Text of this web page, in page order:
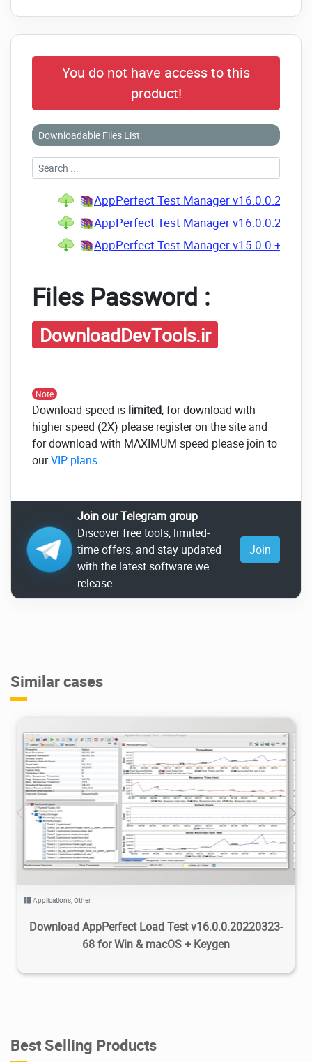
You do not have access to this
product!
Downloadable Files List:
AppPerfect Test Manager
AppPerfect Test Manager
AppPerfect Test Manager v15.0.0 +
Files Password :
DownloadDevTools.ir
Note
Download speed is limited, for download with
higher speed (2X) please register on the site and
for download with MAXIMUM speed please join to
ourVIP plans.
Join our Telegram group
Discover free tools, limited-
time offers, and stay updated
with the latest software we
release.
Join
Similar cases
4.23K
Applications,Other
Download AppPerfect Load Test v16.0.0.20220323-
68 for Win & macOS + Keygen
Best Selling Products